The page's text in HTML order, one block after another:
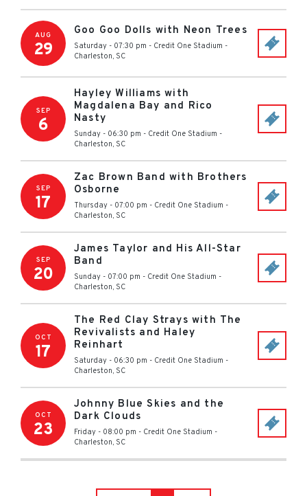
AUG
29
Goo Goo Dolls with Neon Trees
Saturday - 07:30 pm - Credit One Stadium -
Charleston, SC
SEP
6
Hayley Williams with
Magdalena Bay and Rico
Nasty
Sunday - 06:30 pm - Credit One Stadium -
Charleston, SC
SEP
17
Zac Brown Band with Brothers
Osborne
Thursday - 07:00 pm - Credit One Stadium -
Charleston, SC
SEP
20
James Taylor and His All-Star
Band
Sunday - 07:00 pm - Credit One Stadium -
Charleston, SC
OCT
17
The Red Clay Strays with The
Revivalists and Haley
Reinhart
Saturday - 06:30 pm - Credit One Stadium -
Charleston, SC
OCT
23
Johnny Blue Skies and the
Dark Clouds
Friday - 08:00 pm - Credit One Stadium -
Charleston, SC